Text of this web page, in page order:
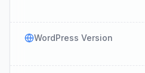
WordPress Version